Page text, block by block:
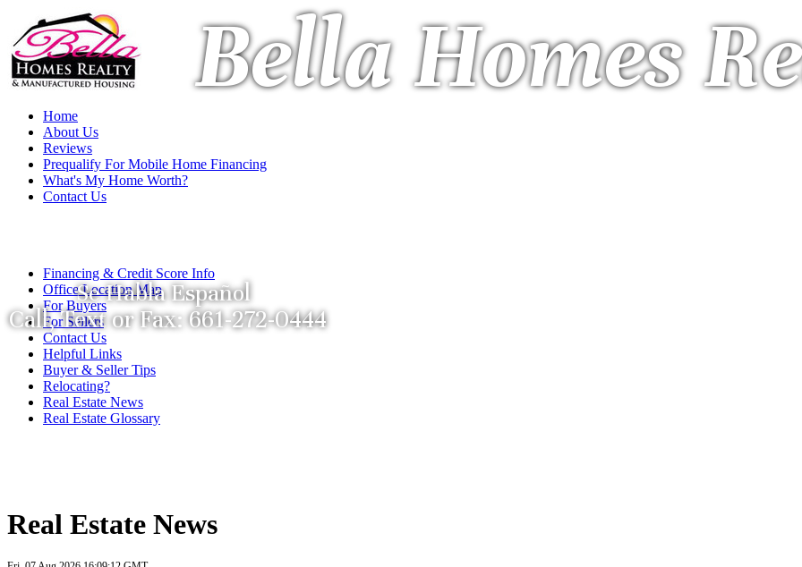
Bella Homes
Se Habla Español
Call, Text or Fax: 661-272-0444
Home
About Us
Reviews
Prequalify For Mobile Home Financing
What's My Home Worth?
Contact Us
Financing & Credit Score Info
Office Location Map
For Buyers
For Sellers
Contact Us
Helpful Links
Buyer & Seller Tips
Relocating?
Real Estate News
Real Estate Glossary
Real Estate News